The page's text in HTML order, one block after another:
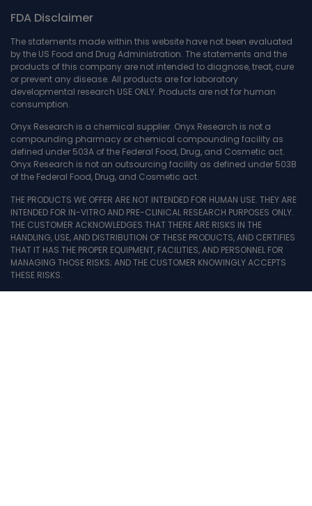
FDA Disclaimer
The statements made within this website have not been evaluated
by the US Food and Drug Administration. The statements and the
products of this company are not intended to diagnose, treat, cure
or prevent any disease. All products are for laboratory
developmental research USE ONLY. Products are not for human
consumption.
Onyx Research is a chemical supplier. Onyx Research is not a
compounding pharmacy or chemical compounding facility as
defined under 503A of the Federal Food, Drug, and Cosmetic act.
Onyx Research is not an outsourcing facility as defined under 503B
of the Federal Food, Drug, and Cosmetic act.
THE PRODUCTS WE OFFER ARE NOT INTENDED FOR HUMAN USE. THEY ARE
INTENDED FOR IN-VITRO AND PRE-CLINICAL RESEARCH PURPOSES ONLY.
THE CUSTOMER ACKNOWLEDGES THAT THERE ARE RISKS IN THE
HANDLING, USE, AND DISTRIBUTION OF THESE PRODUCTS, AND CERTIFIES
THAT IT HAS THE PROPER EQUIPMENT, FACILITIES, AND PERSONNEL FOR
MANAGING THOSE RISKS; AND THE CUSTOMER KNOWINGLY ACCEPTS
THESE RISKS.